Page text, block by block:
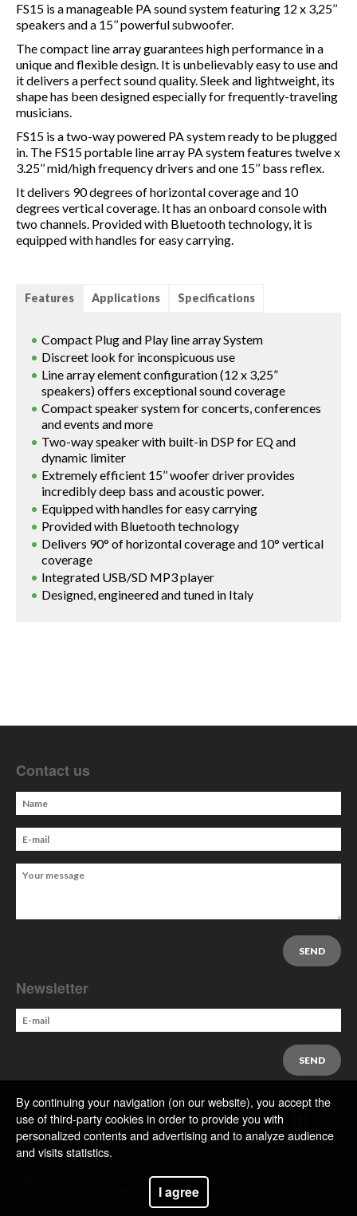
FS15 is a manageable PA sound system featuring 12 x 3,25’’
speakers and a 15’’ powerful subwoofer.
The compact line array guarantees high performance in a
unique and flexible design. It is unbelievably easy to use and
it delivers a perfect sound quality. Sleek and lightweight, its
shape has been designed especially for frequently-traveling
musicians.
FS15 is a two-way powered PA system ready to be plugged
in. The FS15 portable line array PA system features twelve x
3.25’’ mid/high frequency drivers and one 15’’ bass reflex.
It delivers 90 degrees of horizontal coverage and 10
degrees vertical coverage. It has an onboard console with
two channels. Provided with Bluetooth technology, it is
equipped with handles for easy carrying.
Features Applications Specifications
Compact Plug and Play line array System
Discreet look for inconspicuous use
Line array element configuration (12 x 3,25”
speakers) offers exceptional sound coverage
Compact speaker system for concerts, conferences
and events and more
Two-way speaker with built-in DSP for EQ and
dynamic limiter
Extremely efficient 15’’ woofer driver provides
incredibly deep bass and acoustic power.
Equipped with handles for easy carrying
Provided with Bluetooth technology
Delivers 90° of horizontal coverage and 10° vertical
coverage
Integrated USB/SD MP3 player
Designed, engineered and tuned in Italy
Contact us
Newsletter
Orient International Tower1018 Tai Nan West Street,Lai Chi Lok, Kowloon,
Hong Kong | Tel: +86 574 8757 6644 | Fax: +86 574 8757 6884
By continuing your navigation (on our website), you accept the
use of third-party cookies in order to provide you with
personalized contents and advertising and to analyze audience
and visits statistics.
I agree